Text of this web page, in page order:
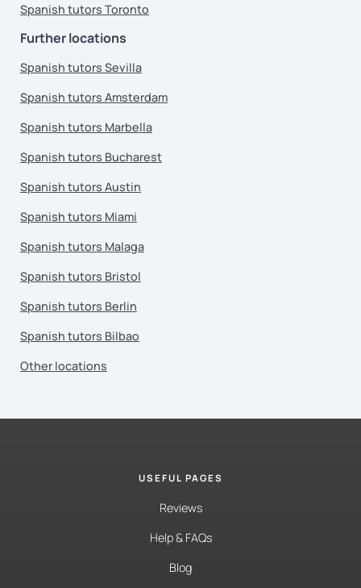
Spanish tutors Toronto
Further locations
Spanish tutors Sevilla
Spanish tutors Amsterdam
Spanish tutors Marbella
Spanish tutors Bucharest
Spanish tutors Austin
Spanish tutors Miami
Spanish tutors Malaga
Spanish tutors Bristol
Spanish tutors Berlin
Spanish tutors Bilbao
Other locations
USEFUL PAGES
Reviews
Help & FAQs
Blog